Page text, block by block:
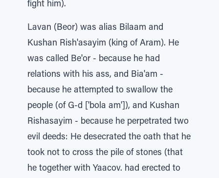
fight him).
Lavan (Beor) was alias Bilaam and
Kushan Rish'asayim (king of Aram). He
was called Be'or - because he had
relations with his ass, and Bia'am -
because he attempted to swallow the
people (of G-d ['bola am']), and Kushan
Rishasayim - because he perpetrated two
evil deeds: He desecrated the oath that he
took not to cross the pile of stones (that
he together with Yaacov. had erected to